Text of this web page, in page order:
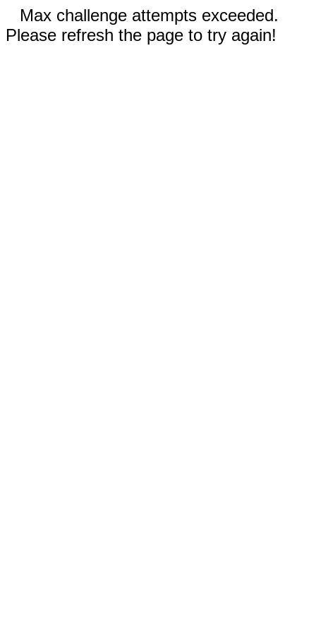
Max challenge attempts exceeded.
Please refresh the page to try again!